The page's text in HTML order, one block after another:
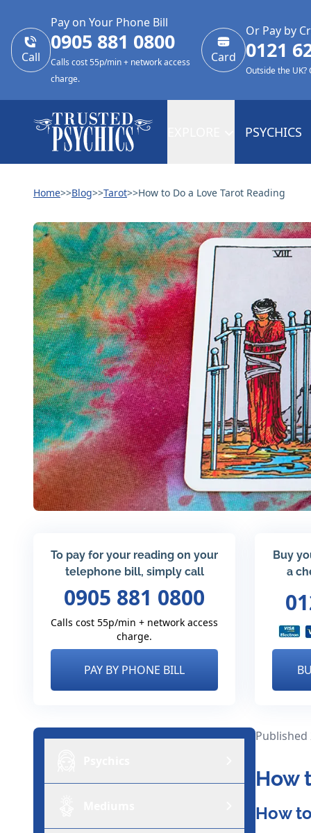
Call
Pay on Your Phone Bill
0905 881 0800
Calls cost 55p/min + network access
charge.
Card
Or Pay by
0121
Outside the
PSYCHICS
Home>>Blog>>Tarot>>How to Do a Love Tarot Reading
To pay for your reading on your
telephone bill, simply call
0905 881 0800
Calls cost 55p/min + network access
charge.
PAY BY PHONE BILL
Buy
a
Published
How
How